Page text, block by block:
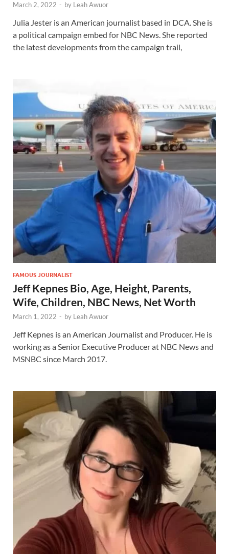
March 2, 2022 - by Leah Awuor
Julia Jester is an American journalist based in DCA. She is
a political campaign embed for NBC News. She reported
the latest developments from the campaign trail,
FAMOUS JOURNALIST
Jeff Kepnes Bio, Age, Height, Parents,
Wife, Children, NBC News, Net Worth
March 1, 2022 - by Leah Awuor
Jeff Kepnes is an American Journalist and Producer. He is
working as a Senior Executive Producer at NBC News and
MSNBC since March 2017.